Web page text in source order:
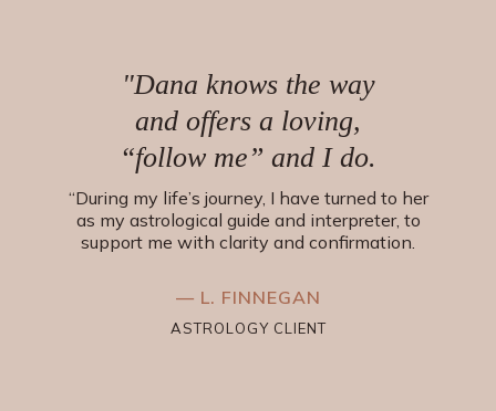
"Dana knows the way
and offers a loving,
“follow me” and I do.
“During my life’s journey, I have turned to her
as my astrological guide and interpreter, to
support me with clarity and confirmation.
— L. FINNEGAN
ASTROLOGY CLIENT